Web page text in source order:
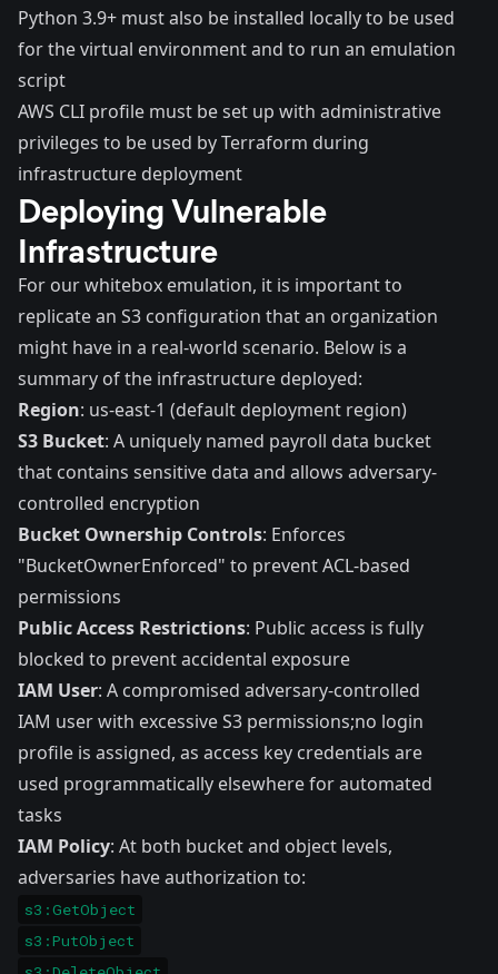
Python 3.9+ must also be installed locally to be used
for the virtual environment and to run an emulation
script
AWS CLI profile must be set up with administrative
privileges to be used by Terraform during
infrastructure deployment
Deploying Vulnerable
Infrastructure
For our whitebox emulation, it is important to
replicate an S3 configuration that an organization
might have in a real-world scenario. Below is a
summary of the infrastructure deployed:
Region: us-east-1 (default deployment region)
S3 Bucket: A uniquely named payroll data bucket
that contains sensitive data and allows adversary-
controlled encryption
Bucket Ownership Controls: Enforces
"BucketOwnerEnforced" to prevent ACL-based
permissions
Public Access Restrictions: Public access is fully
blocked to prevent accidental exposure
IAM User: A compromised adversary-controlled
IAM user with excessive S3 permissions;no login
profile is assigned, as access key credentials are
used programmatically elsewhere for automated
tasks
IAM Policy: At both bucket and object levels,
adversaries have authorization to:
s3:GetObject
s3:PutObject